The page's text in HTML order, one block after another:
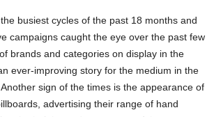
busiest cycles of the past 18 months and
campaigns caught the eye over the past few
brands and categories on display in the
ever-improving story for the medium in the
sign of the times is the appearance of
advertising their range of hand